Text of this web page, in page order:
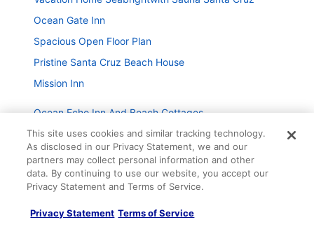
Ocean Gate Inn
Spacious Open Floor Plan
Pristine Santa Cruz Beach House
Mission Inn
Ocean Echo Inn And Beach Cottages
Sunny Cove Cottage- Dog Friendly
Private Beach House with amazing views of Shwan
Lake and Twin Lakes Beach
Snug Harbor
Awesome Beach House 1 block from Pleasure Point
Company
About
This site uses cookies and similar tracking technology.
As disclosed in our Privacy Statement, we and our
partners may collect personal information and other
data. By continuing to use our website, you accept our
Privacy Statement and Terms of Service.
Privacy Statement Terms of Service